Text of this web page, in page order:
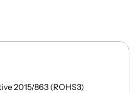
2015/863 (ROHS3)